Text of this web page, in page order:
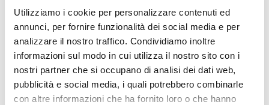
Utilizziamo i cookie per personalizzare contenuti ed
annunci, per fornire funzionalità dei social media e per
analizzare il nostro traffico. Condividiamo inoltre
informazioni sul modo in cui utilizza il nostro sito con i
nostri partner che si occupano di analisi dei dati web,
pubblicità e social media, i quali potrebbero combinarle
con altre informazioni che ha fornito loro o che hanno
Once the 60-day maturation stage in
wooden vats has been completed,
Balsamic Vinegar of Modena (Aceto
Balsamico di Modena) can be
furtheraged . If this phase lasts
overthree years, the finished
product can boast the “Aged”